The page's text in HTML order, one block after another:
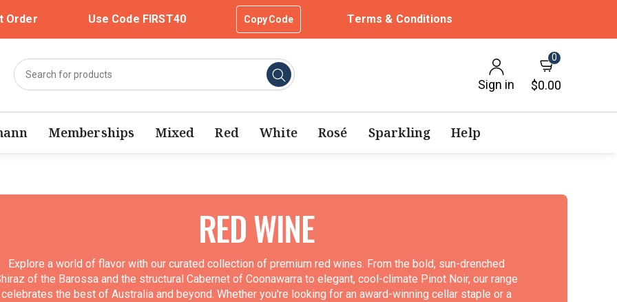
Order Use Code FIRST40 Copy Code Terms & Conditions
Sign in
0
$0.00
Memberships Mixed Red White Rosé Sparkling Help
RED WINE
Explore a world of flavor with our curated collection of premium red wines. From the bold, sun-drenched
of the Barossa and the structural Cabernet of Coonawarra to elegant, cool-climate Pinot Noir, our range
celebrates the best of Australia and beyond. Whether you're looking for an award-winning cellar staple or a